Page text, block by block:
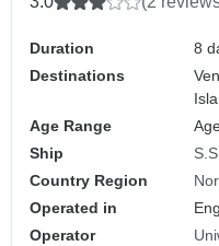
Duration
8
Destinations
Age Range
Ship
Country Region
Operated in
Operator